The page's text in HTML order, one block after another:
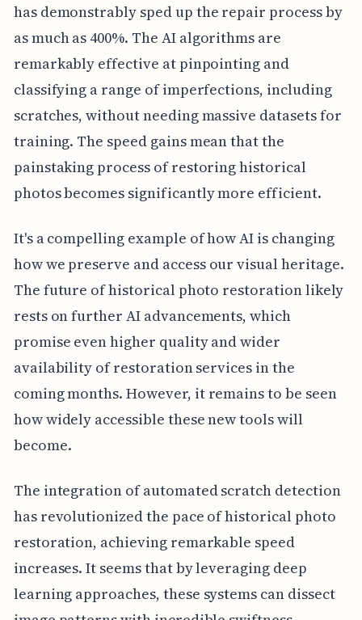
has demonstrably sped up the repair process by
as much as 400%. The AI algorithms are
remarkably effective at pinpointing and
classifying a range of imperfections, including
scratches, without needing massive datasets for
training. The speed gains mean that the
painstaking process of restoring historical
photos becomes significantly more efficient.
It's a compelling example of how AI is changing
how we preserve and access our visual heritage.
The future of historical photo restoration likely
rests on further AI advancements, which
promise even higher quality and wider
availability of restoration services in the
coming months. However, it remains to be seen
how widely accessible these new tools will
become.
The integration of automated scratch detection
has revolutionized the pace of historical photo
restoration, achieving remarkable speed
increases. It seems that by leveraging deep
learning approaches, these systems can dissect